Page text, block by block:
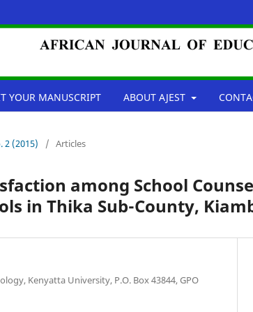
YOUR MANUSCRIPT ABOUT AJEST
2 (2015) / Articles
among School
in Thika Sub-County,
Kenyatta University, P.O. Box 43844, GPO